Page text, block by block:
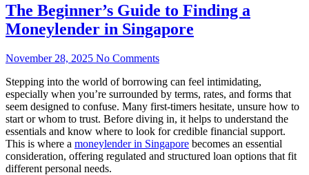
The Beginner’s Guide to Finding a
Moneylender in Singapore
November 28, 2025 No Comments
Stepping into the world of borrowing can feel intimidating,
especially when you’re surrounded by terms, rates, and forms that
seem designed to confuse. Many first-timers hesitate, unsure how to
start or whom to trust. Before diving in, it helps to understand the
essentials and know where to look for credible financial support.
This is where a moneylender in Singapore becomes an essential
consideration, offering regulated and structured loan options that fit
different personal needs.